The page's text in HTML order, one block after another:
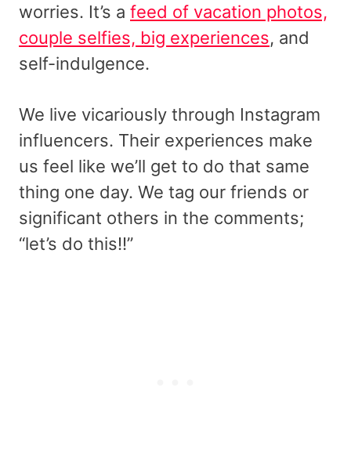
worries. It’s a feed of vacation photos,
couple selfies, big experiences, and
self-indulgence.
We live vicariously through Instagram
influencers. Their experiences make
us feel like we’ll get to do that same
thing one day. We tag our friends or
significant others in the comments;
“let’s do this!!”